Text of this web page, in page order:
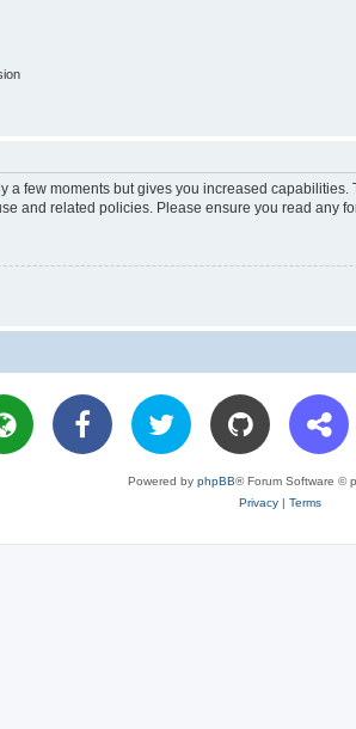
a few moments but gives you increased
and related policies. Please ensure you read any
Powered by phpBB® Forum Software ©
Privacy| Terms